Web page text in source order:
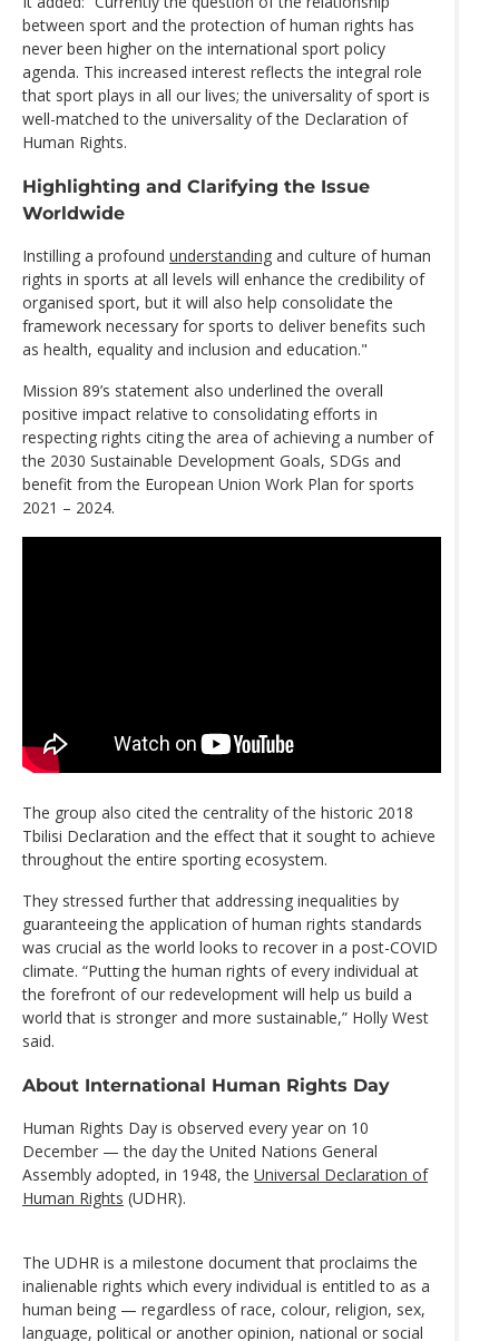
between sport and the protection of human rights has
never been higher on the international sport policy
agenda. This increased interest reflects the integral role
that sport plays in all our lives; the universality of sport is
well-matched to the universality of the Declaration of
Human Rights.
Highlighting and Clarifying the Issue
Worldwide
Instilling a profound understanding and culture of human
rights in sports at all levels will enhance the credibility of
organised sport, but it will also help consolidate the
framework necessary for sports to deliver benefits such
as health, equality and inclusion and education."
Mission 89’s statement also underlined the overall
positive impact relative to consolidating efforts in
respecting rights citing the area of achieving a number of
the 2030 Sustainable Development Goals, SDGs and
benefit from the European Union Work Plan for sports
2021 – 2024.
The group also cited the centrality of the historic 2018
Tbilisi Declaration and the effect that it sought to achieve
throughout the entire sporting ecosystem.
They stressed further that addressing inequalities by
guaranteeing the application of human rights standards
was crucial as the world looks to recover in a post-COVID
climate. “Putting the human rights of every individual at
the forefront of our redevelopment will help us build a
world that is stronger and more sustainable,” Holly West
said.
About International Human Rights Day
Human Rights Day is observed every year on 10
December — the day the United Nations General
Assembly adopted, in 1948, the Universal Declaration of
Human Rights (UDHR).
The UDHR is a milestone document that proclaims the
inalienable rights which every individual is entitled to as a
human being — regardless of race, colour, religion, sex,
language, political or another opinion, national or social